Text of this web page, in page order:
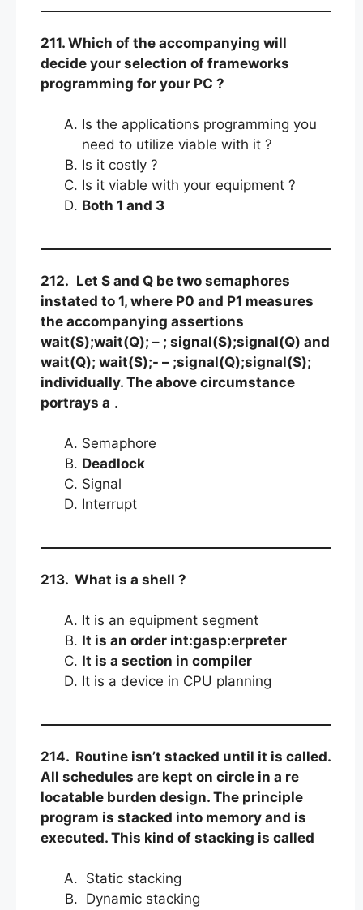
211. Which of the accompanying will
decide your selection of frameworks
programming for your PC ?
Is the applications programming you
need to utilize viable with it ?
Is it costly ?
Is it viable with your equipment ?
Both 1 and 3
212. Let S and Q be two semaphores
instated to 1, where P0 and P1 measures
the accompanying assertions
wait(S);wait(Q); – ; signal(S);signal(Q) and
wait(Q); wait(S);- – ;signal(Q);signal(S);
individually. The above circumstance
portrays a .
Semaphore
Deadlock
Signal
Interrupt
213. What is a shell ?
It is an equipment segment
It is an order int:gasp:erpreter
It is a section in compiler
It is a device in CPU planning
214. Routine isn’t stacked until it is called.
All schedules are kept on circle in a re
locatable burden design. The principle
program is stacked into memory and is
executed. This kind of stacking is called
Static stacking
Dynamic stacking